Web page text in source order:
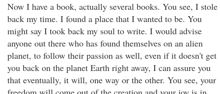
Now I have a book, actually several books. You see, I stole
back my time. I found a place that I wanted to be. You
might say I took back my soul to write. I would advise
anyone out there who has found themselves on an alien
planet, to follow their passion as well, even if it doesn't get
you back on the planet Earth right away, I can assure you
that eventually, it will, one way or the other. You see, your